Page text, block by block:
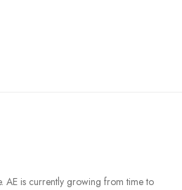
AE is currently growing from time to